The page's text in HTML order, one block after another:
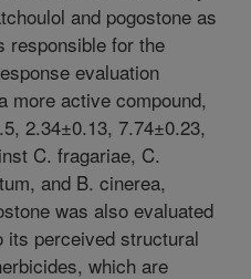
and pogostone as
responsible for the
evaluation
more active compound,
2.34±0.13, 7.74±0.23,
C. fragariae, C.
and B. cinerea,
was also evaluated
perceived structural
which are